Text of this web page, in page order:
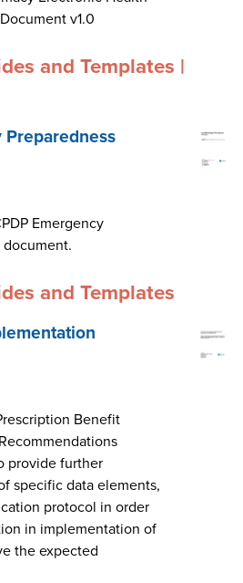
v1.0
and Templates |
Preparedness
Emergency
document.
and Templates
Benefit
provide further
specific data elements,
protocol in order
in implementation of
the expected